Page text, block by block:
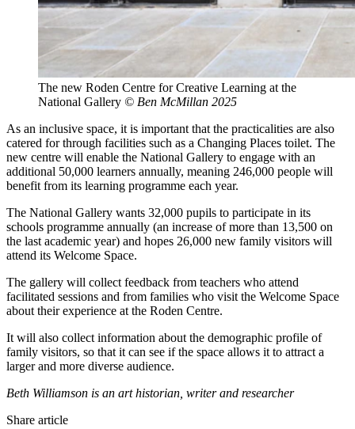
The new Roden Centre for Creative Learning at the
National Gallery © Ben McMillan 2025
As an inclusive space, it is important that the practicalities are also
catered for through facilities such as a Changing Places toilet. The
new centre will enable the National Gallery to engage with an
additional 50,000 learners annually, meaning 246,000 people will
benefit from its learning programme each year.
The National Gallery wants 32,000 pupils to participate in its
schools programme annually (an increase of more than 13,500 on
the last academic year) and hopes 26,000 new family visitors will
attend its Welcome Space.
The gallery will collect feedback from teachers who attend
facilitated sessions and from families who visit the Welcome Space
about their experience at the Roden Centre.
It will also collect information about the demographic profile of
family visitors, so that it can see if the space allows it to attract a
larger and more diverse audience.
Beth Williamson is an art historian, writer and researcher
Share article